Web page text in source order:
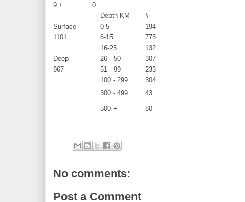
9 +
0
Depth KM
#
Surface
0-5
194
1101
6-15
775
16-25
132
Deep
26 - 50
307
967
51 - 99
233
100 - 299
304
300 - 499
43
500 + 80
No comments:
Post a Comment